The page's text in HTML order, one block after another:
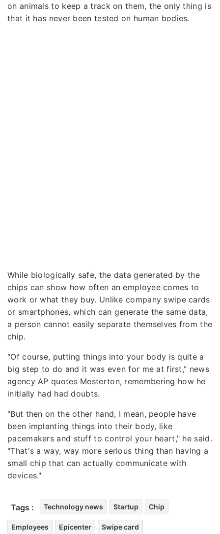
on animals to keep a track on them, the only thing is
that it has never been tested on human bodies.
While biologically safe, the data generated by the
chips can show how often an employee comes to
work or what they buy. Unlike company swipe cards
or smartphones, which can generate the same data,
a person cannot easily separate themselves from the
chip.
"Of course, putting things into your body is quite a
big step to do and it was even for me at first," news
agency AP quotes Mesterton, remembering how he
initially had had doubts.
"But then on the other hand, I mean, people have
been implanting things into their body, like
pacemakers and stuff to control your heart," he said.
"That's a way, way more serious thing than having a
small chip that can actually communicate with
devices."
Tags : Technology news Startup Chip
Employees Epicenter Swipe card